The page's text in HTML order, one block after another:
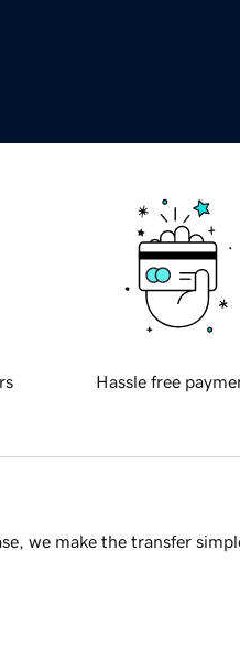
Hassle free
we make the transfer